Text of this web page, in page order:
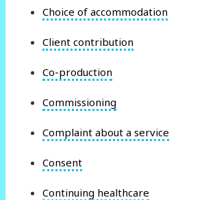
Choice of accommodation
Client contribution
Co-production
Commissioning
Complaint about a service
Consent
Continuing healthcare